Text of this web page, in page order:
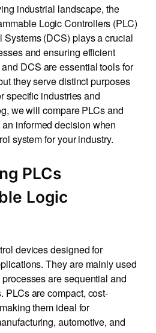
industrial landscape, the
Logic Controllers (PLC)
(DCS) plays a crucial
and ensuring efficient
DCS are essential tools for
they serve distinct purposes
specific industries and
we will compare PLCs and
informed decision when
system for your industry.
PLCs
Logic
devices designed for
They are mainly used
are sequential and
PLCs are compact, cost-
them ideal for
automotive, and